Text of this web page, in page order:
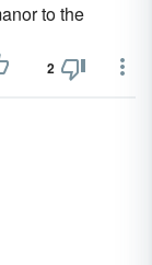
to the
2